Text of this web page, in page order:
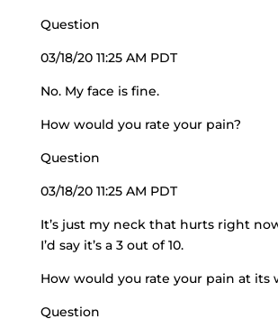
Question
03/18/20 11:25 AM PDT
No. My face is fine.
How would you rate your pain?
Question
03/18/20 11:25 AM PDT
It’s just my neck that hurts right
I’d say it’s a 3 out of 10.
How would you rate your pain at its
Question